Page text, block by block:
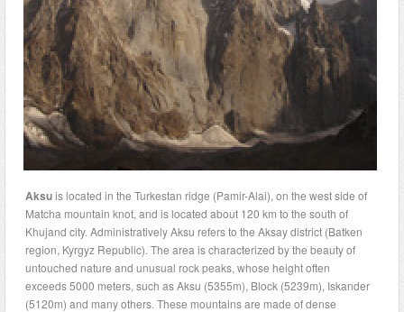
Aksuis located in the Turkestan ridge (Pamir-Alai), on the west side of
Matcha mountain knot, and is located about 120 km to the south of
Khujand city. Administratively Aksu refers to the Aksay district (Batken
region, Kyrgyz Republic). The area is characterized by the beauty of
untouched nature and unusual rock peaks, whose height often
exceeds 5000 meters, such as Aksu (5355m), Block (5239m), Iskander
(5120m) and many others. These mountains are made of dense